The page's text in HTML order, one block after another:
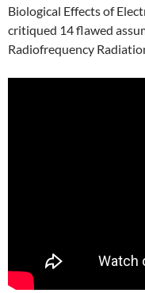
Biological Effects of
critiqued 14 flawed
Radiofrequency